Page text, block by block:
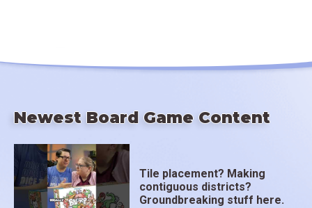
Newest Board Game Content
Tile placement? Making
contiguous districts?
Groundbreaking stuff here.